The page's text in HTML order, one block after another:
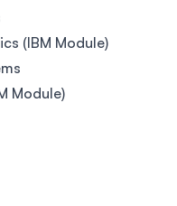
(IBM Module)
Module)